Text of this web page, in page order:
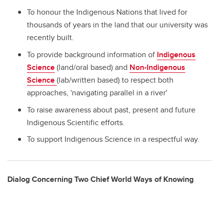
To honour the Indigenous Nations that lived for
thousands of years in the land that our university was
recently built.
To provide background information of Indigenous
Science(land/oral based) and Non-Indigenous
Science(lab/written based) to respect both
approaches, 'navigating parallel in a river'
To raise awareness about past, present and future
Indigenous Scientific efforts.
To support Indigenous Science in a respectful way.
Dialog Concerning Two Chief World Ways of Knowing